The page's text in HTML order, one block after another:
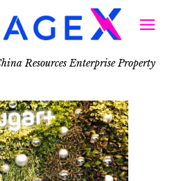
Resources Enterprise Property